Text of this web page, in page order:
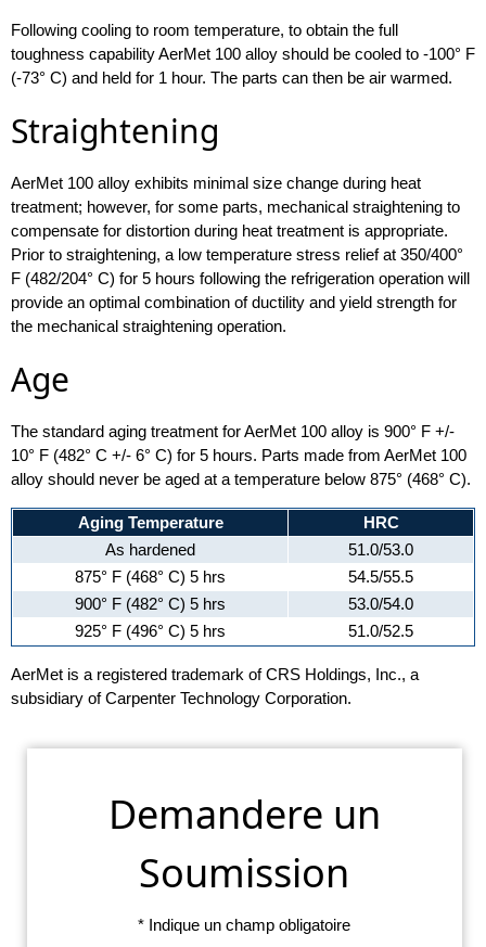
Following cooling to room temperature, to obtain the full
toughness capability AerMet 100 alloy should be cooled to -100° F
(-73° C) and held for 1 hour. The parts can then be air warmed.
Straightening
AerMet 100 alloy exhibits minimal size change during heat
treatment; however, for some parts, mechanical straightening to
compensate for distortion during heat treatment is appropriate.
Prior to straightening, a low temperature stress relief at 350/400°
F (482/204° C) for 5 hours following the refrigeration operation will
provide an optimal combination of ductility and yield strength for
the mechanical straightening operation.
Age
The standard aging treatment for AerMet 100 alloy is 900° F +/-
10° F (482° C +/- 6° C) for 5 hours. Parts made from AerMet 100
alloy should never be aged at a temperature below 875° (468° C).
Aging Temperature
HRC
As hardened
51.0/53.0
875° F (468° C) 5 hrs
54.5/55.5
900° F (482° C) 5 hrs
53.0/54.0
925° F (496° C) 5 hrs
51.0/52.5
AerMet is a registered trademark of CRS Holdings, Inc., a
subsidiary of Carpenter Technology Corporation.
Demandere un
Soumission
* Indique un champ obligatoire